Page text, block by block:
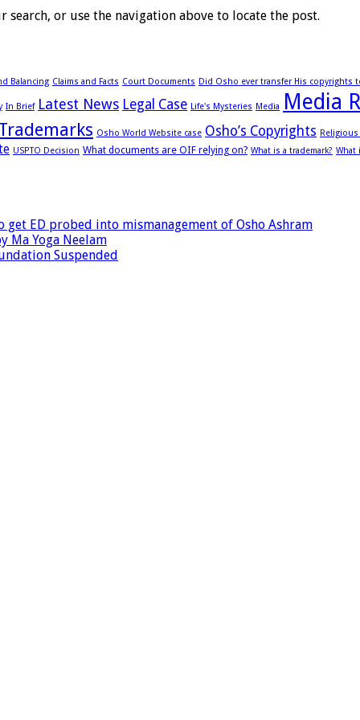
or use the navigation above to locate the post.
Balancing Claims and Facts Court Documents Did Osho ever transfer His copyrights
In Brief Latest News Legal Case Life's Mysteries Media Media
Osho World Website case Osho’s Copyrights
USPTO Decision What documents are OIF relying on? What is a trademark? What
ED probed into mismanagement of Osho Ashram
Ma Yoga Neelam
Suspended